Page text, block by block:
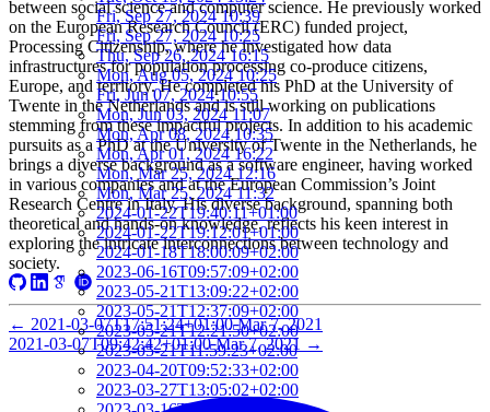
Fri, Sep 27, 2024 10:39
Fri, Sep 27, 2024 10:25
Thu, Sep 26, 2024 16:15
Mon, Aug 05, 2024 10:25
Fri, Jun 07, 2024 10:55
Mon, Jun 03, 2024 11:07
Mon, Apr 08, 2024 10:35
Mon, Apr 01, 2024 16:22
Mon, Mar 25, 2024 12:16
Mon, Mar 25, 2024 11:32
2024-01-22T19:40:11+01:00
2024-01-22T19:12:01+01:00
2024-01-18T18:00:09+02:00
2023-06-16T09:57:09+02:00
2023-05-21T13:09:22+02:00
2023-05-21T12:37:09+02:00
2023-05-21T12:21:50+02:00
2023-05-21T11:59:23+02:00
2023-04-20T09:52:33+02:00
2023-03-27T13:05:02+02:00
between social science and computer science. He previously worked
on the European Research Council (ERC) funded project,
Processing Citizenship, where he investigated how data
infrastructures for population processing co-produce citizens,
Europe, and territory. He completed his PhD at the University of
Twente in the Netherlands and is still working on publications
stemming from these impactful projects. In addition to his academic
pursuits as a PhD at the University of Twente in the Netherlands, he
brings a diverse background as a software engineer, having worked
in various companies and at the European Commission’s Joint
Research Centre in Italy. His diverse background, spanning both
theoretical and hands-on knowledge, reflects his keen interest in
exploring the intricate interconnections between technology and
society.
← 2021-03-07T17:51:24+01:00 Mar 7, 2021
2021-03-07T09:42:42+01:00 Mar 7, 2021 →